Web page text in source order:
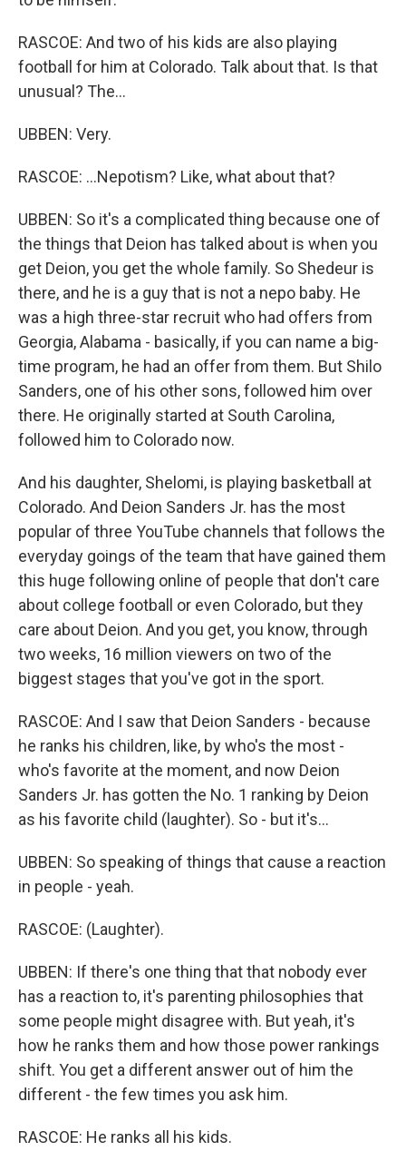
RASCOE: And two of his kids are also playing
football for him at Colorado. Talk about that. Is that
unusual? The...
UBBEN: Very.
RASCOE: ...Nepotism? Like, what about that?
UBBEN: So it's a complicated thing because one of
the things that Deion has talked about is when you
get Deion, you get the whole family. So Shedeur is
there, and he is a guy that is not a nepo baby. He
was a high three-star recruit who had offers from
Georgia, Alabama - basically, if you can name a big-
time program, he had an offer from them. But Shilo
Sanders, one of his other sons, followed him over
there. He originally started at South Carolina,
followed him to Colorado now.
And his daughter, Shelomi, is playing basketball at
Colorado. And Deion Sanders Jr. has the most
popular of three YouTube channels that follows the
everyday goings of the team that have gained them
this huge following online of people that don't care
about college football or even Colorado, but they
care about Deion. And you get, you know, through
two weeks, 16 million viewers on two of the
biggest stages that you've got in the sport.
RASCOE: And I saw that Deion Sanders - because
he ranks his children, like, by who's the most -
who's favorite at the moment, and now Deion
Sanders Jr. has gotten the No. 1 ranking by Deion
as his favorite child (laughter). So - but it's...
UBBEN: So speaking of things that cause a reaction
in people - yeah.
RASCOE: (Laughter).
UBBEN: If there's one thing that that nobody ever
has a reaction to, it's parenting philosophies that
some people might disagree with. But yeah, it's
how he ranks them and how those power rankings
shift. You get a different answer out of him the
different - the few times you ask him.
RASCOE: He ranks all his kids.